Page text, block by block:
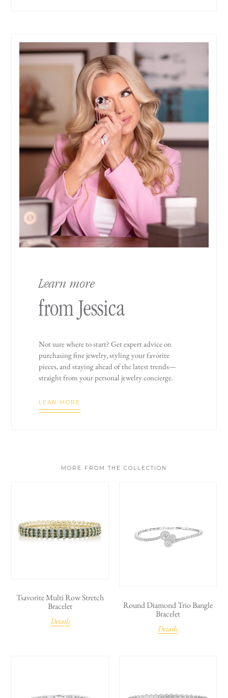
Learn more
from Jessica
Not sure where to start? Get expert advice on
purchasing fine jewelry, styling your favorite
pieces, and staying ahead of the latest trends—
straight from your personal jewelry concierge.
LEAN MORE
MORE FROM THE COLLECTION
Tsavorite Multi Row Stretch
Bracelet
Details
Round Diamond Trio Bangle
Bracelet
Details